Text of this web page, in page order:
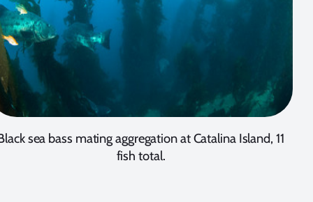
sea bass mating aggregation at Catalina Island, 11
fish total.